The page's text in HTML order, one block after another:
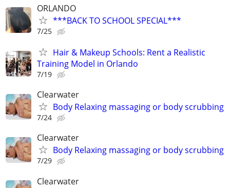
ORLANDO
***BACK TO SCHOOL SPECIAL***
7/25
Hair & Makeup Schools: Rent a Realistic
Training Model in Orlando
7/19
Clearwater
Body Relaxing massaging or body scrubbing
7/24
Clearwater
Body Relaxing massaging or body scrubbing
7/29
Clearwater